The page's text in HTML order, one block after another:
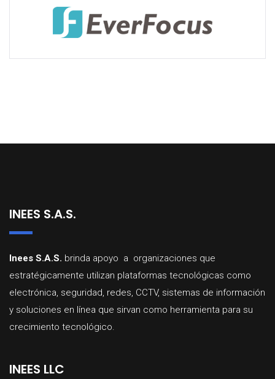
INEES S.A.S.
Inees S.A.S. brinda apoyo a organizaciones que
estratégicamente utilizan plataformas tecnológicas como
electrónica, seguridad, redes, CCTV, sistemas de información
y soluciones en línea que sirvan como herramienta para su
crecimiento tecnológico.
INEES LLC